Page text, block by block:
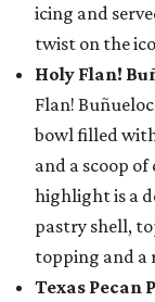
icing and
twist on the
Holy Flan!
Flan!
bowl filled
and a scoop
highlight is a
pastry shell,
topping and a
Texas Pecan